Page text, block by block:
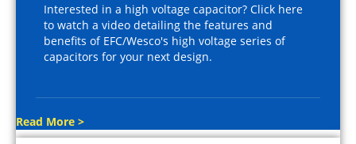
Interested in a high voltage capacitor? Click here
to watch a video detailing the features and
benefits of EFC/Wesco's high voltage series of
capacitors for your next design.
Read More >